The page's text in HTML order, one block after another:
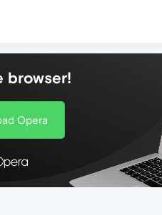
browser!
Opera